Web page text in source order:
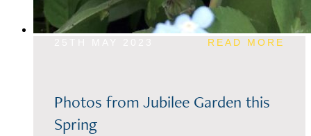
READ MORE
Photos from Jubilee Garden this
Spring